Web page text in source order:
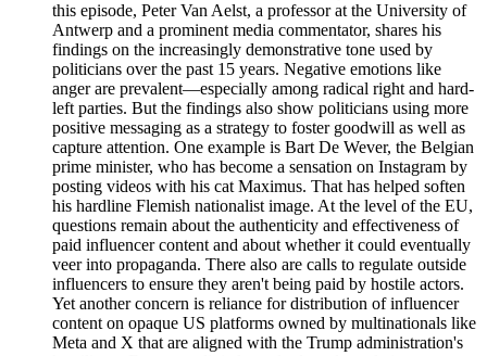
this episode, Peter Van Aelst, a professor at the University of
Antwerp and a prominent media commentator, shares his
findings on the increasingly demonstrative tone used by
politicians over the past 15 years. Negative emotions like
anger are prevalent—especially among radical right and hard-
left parties. But the findings also show politicians using more
positive messaging as a strategy to foster goodwill as well as
capture attention. One example is Bart De Wever, the Belgian
prime minister, who has become a sensation on Instagram by
posting videos with his cat Maximus. That has helped soften
his hardline Flemish nationalist image. At the level of the EU,
questions remain about the authenticity and effectiveness of
paid influencer content and about whether it could eventually
veer into propaganda. There also are calls to regulate outside
influencers to ensure they aren't being paid by hostile actors.
Yet another concern is reliance for distribution of influencer
content on opaque US platforms owned by multinationals like
Meta and X that are aligned with the Trump administration's